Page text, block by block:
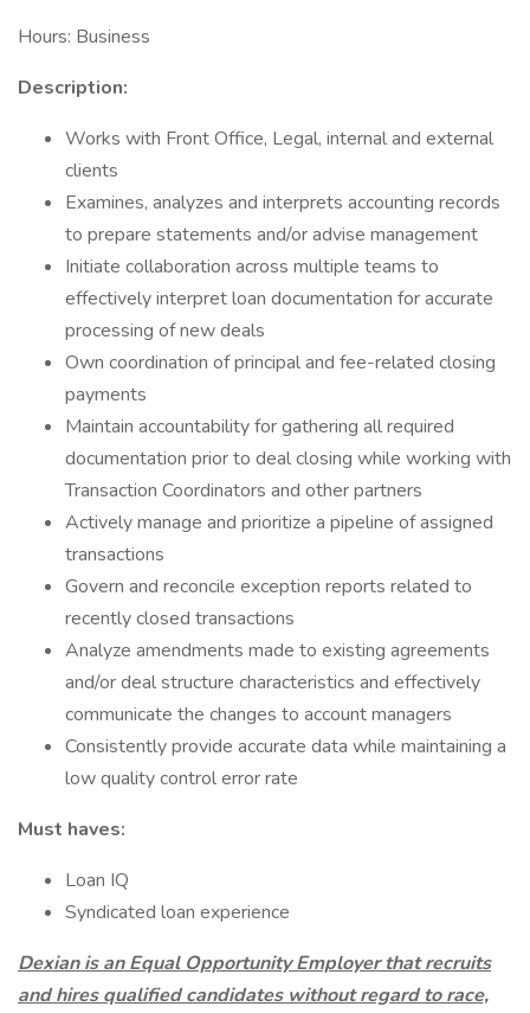
Hours: Business
Description:
Works with Front Office, Legal, internal and external
clients
Examines, analyzes and interprets accounting records
to prepare statements and/or advise management
Initiate collaboration across multiple teams to
effectively interpret loan documentation for accurate
processing of new deals
Own coordination of principal and fee-related closing
payments
Maintain accountability for gathering all required
documentation prior to deal closing while working with
Transaction Coordinators and other partners
Actively manage and prioritize a pipeline of assigned
transactions
Govern and reconcile exception reports related to
recently closed transactions
Analyze amendments made to existing agreements
and/or deal structure characteristics and effectively
communicate the changes to account managers
Consistently provide accurate data while maintaining a
low quality control error rate
Must haves:
Loan IQ
Syndicated loan experience
Dexian is an Equal Opportunity Employer that recruits
and hires qualified candidates without regard to race,